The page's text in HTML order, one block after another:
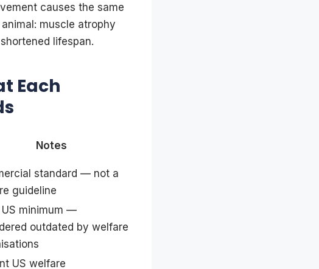
causes the same
muscle atrophy
lifespan.
Each
Notes
standard — not a
guideline
US minimum —
outdated by welfare
US welfare